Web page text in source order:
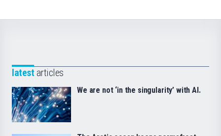
latest articles
We are not ‘in the singularity’ with AI.